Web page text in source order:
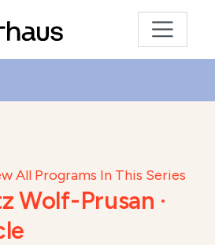
All Programs In This Series
Wolf-Prusan ·